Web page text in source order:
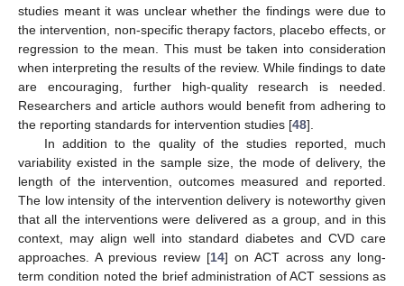
studies meant it was unclear whether the findings were due to
the intervention, non-specific therapy factors, placebo effects, or
regression to the mean. This must be taken into consideration
when interpreting the results of the review. While findings to date
are encouraging, further high-quality research is needed.
Researchers and article authors would benefit from adhering to
the reporting standards for intervention studies [48].
In addition to the quality of the studies reported, much
variability existed in the sample size, the mode of delivery, the
length of the intervention, outcomes measured and reported.
The low intensity of the intervention delivery is noteworthy given
that all the interventions were delivered as a group, and in this
context, may align well into standard diabetes and CVD care
approaches. A previous review [14] on ACT across any long-
term condition noted the brief administration of ACT sessions as